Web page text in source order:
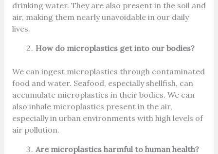
drinking water. They are also present in the soil and
air, making them nearly unavoidable in our daily
lives.
How do microplastics get into our bodies?
We can ingest microplastics through contaminated
food and water. Seafood, especially shellfish, can
accumulate microplastics in their bodies. We can
also inhale microplastics present in the air,
especially in urban environments with high levels of
air pollution.
Are microplastics harmful to human health?